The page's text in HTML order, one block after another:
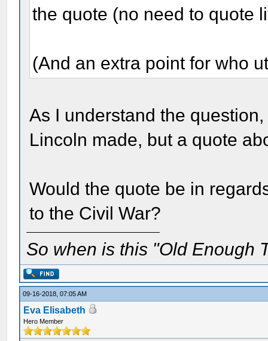
the quote (no need to quote
(And an extra point for who
As I understand the
Lincoln made, but a quote
Would the quote be in
to the Civil War?
So when is this "Old Enough
09-16-2018, 07:05 AM
Eva Elisabeth
Hero Member